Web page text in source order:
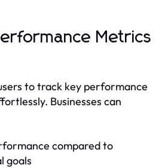
Metrics
to track key performance
Businesses can
compared to
goals